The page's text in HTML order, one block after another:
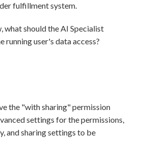
fulfillment system.
what should the AI Specialist
running user's data access?
the "with sharing" permission
settings for the permissions,
and sharing settings to be